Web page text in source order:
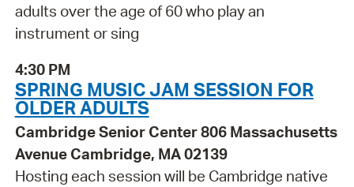
adults over the age of 60 who play an
instrument or sing
4:30 PM
SPRING MUSIC JAM SESSION FOR
OLDER ADULTS
Cambridge Senior Center 806 Massachusetts
Avenue Cambridge, MA 02139
Hosting each session will be Cambridge native